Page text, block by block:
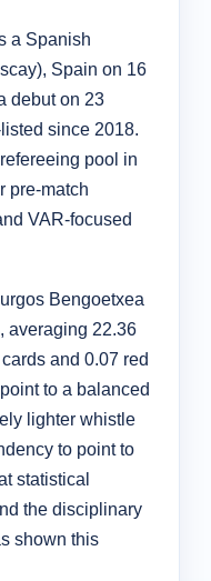
a Spanish
Spain on 16
debut on 23
since 2018.
pool in
pre-match
VAR-focused
Bengoetxea
averaging 22.36
and 0.07 red
to a balanced
lighter whistle
to point to
statistical
the disciplinary
shown this